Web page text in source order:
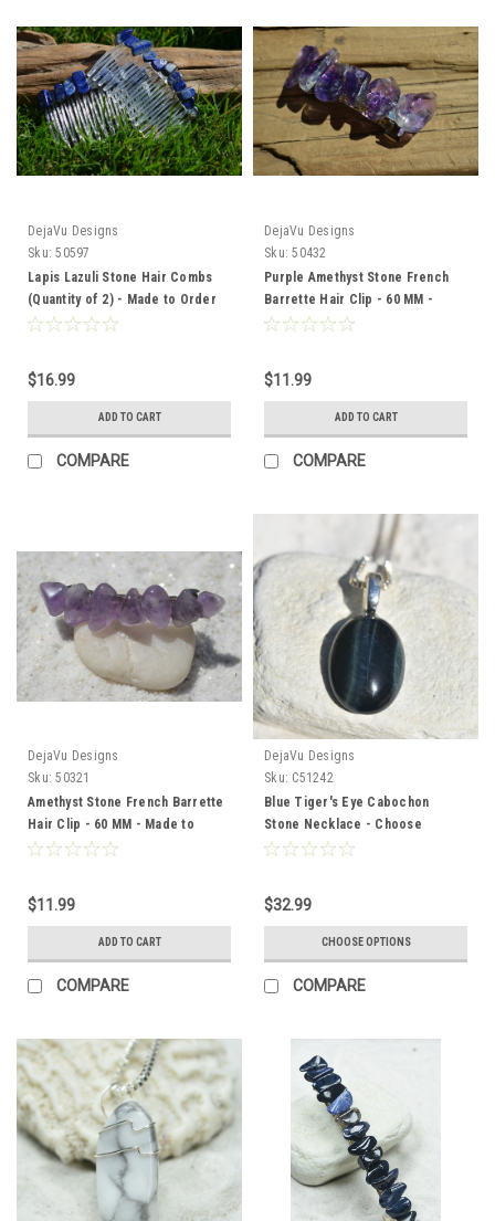
DejaVu Designs
Sku: 50597
Lapis Lazuli Stone Hair Combs
(Quantity of 2) - Made to Order
$16.99
ADD TO CART
COMPARE
DejaVu Designs
Sku: 50432
Purple Amethyst Stone French
Barrette Hair Clip - 60 MM -
Made to Order
$11.99
ADD TO CART
COMPARE
DejaVu Designs
Sku: 50321
Amethyst Stone French Barrette
Hair Clip - 60 MM - Made to
Order
$11.99
ADD TO CART
COMPARE
DejaVu Designs
Sku: C51242
Blue Tiger's Eye Cabochon
Stone Necklace - Choose
Sterling Silver Chain or Leather
$32.99
CHOOSE OPTIONS
COMPARE